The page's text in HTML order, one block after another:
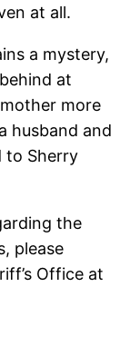
at all.
a mystery,
at
more
husband and
to Sherry
the
please
Office at